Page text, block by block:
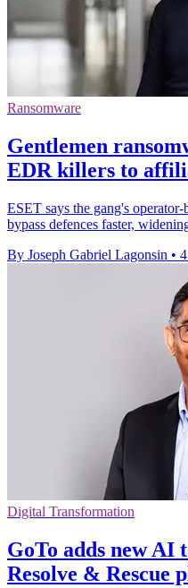
Ransomware
Gentlemen
EDR killers to
ESET says the gang's
bypass defences faster,
By Joseph Gabriel Lagonsin •
Digital Transformation
GoTo adds new AI
Resolve & Rescue